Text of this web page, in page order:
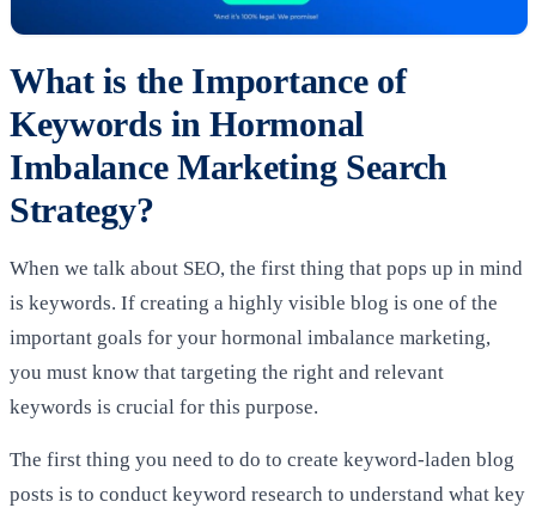
What is the Importance of
Keywords in Hormonal
Imbalance Marketing Search
Strategy?
When we talk about SEO, the first thing that pops up in mind
is keywords. If creating a highly visible blog is one of the
important goals for your hormonal imbalance marketing,
you must know that targeting the right and relevant
keywords is crucial for this purpose.
The first thing you need to do to create keyword-laden blog
posts is to conduct keyword research to understand what key